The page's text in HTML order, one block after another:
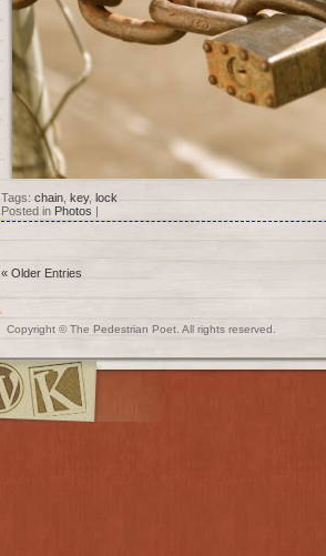
Tags: chain key, lock
Posted in Photos |
« Older Entries
Copyright © The Pedestrian Poet. All rights reserved.